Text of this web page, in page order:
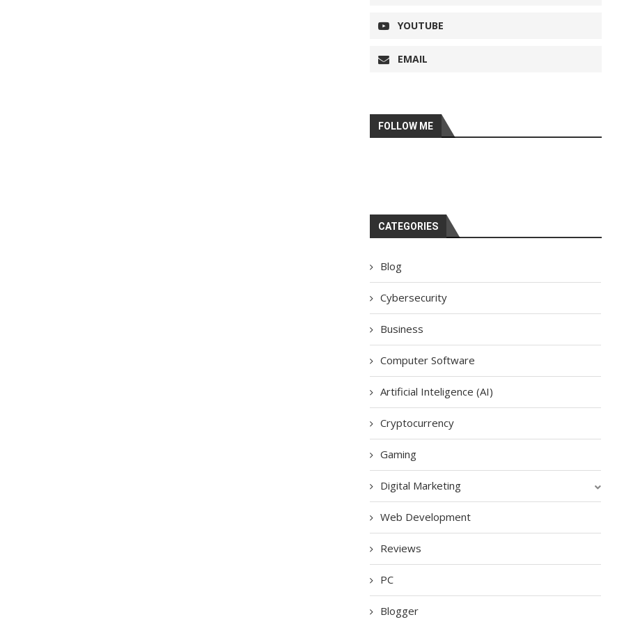
YOUTUBE
EMAIL
FOLLOW ME
CATEGORIES
Blog
Cybersecurity
Business
Computer Software
Artificial Inteligence (AI)
Cryptocurrency
Gaming
Digital Marketing
Web Development
Reviews
PC
Blogger